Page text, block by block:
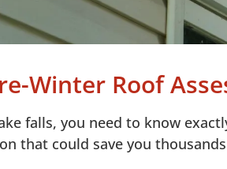
Winter Roof
falls, you need to know
that could save you